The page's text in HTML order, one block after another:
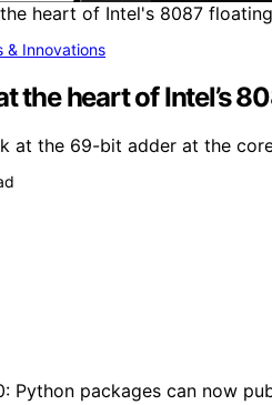
& Innovations
the heart of Intel’s
at the 69-bit adder at the